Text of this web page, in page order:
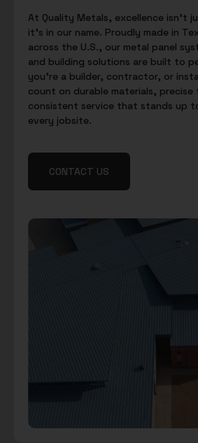
At Quality Metals, excellence isn’t
it’s in our name. Proudly made in
across the U.S., our metal panel
and building solutions are built to
you’re a builder, contractor, or
count on durable materials,
consistent service that stands up
every jobsite.
CONTACT US